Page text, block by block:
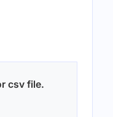
csv file.